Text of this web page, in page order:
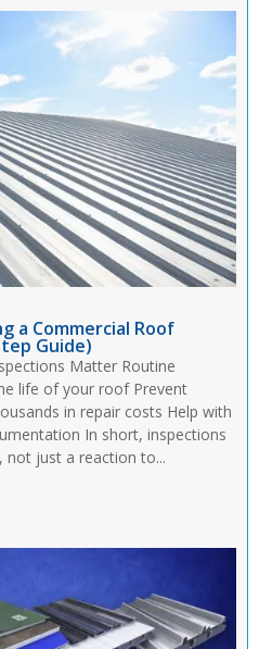
a Commercial Roof
Guide)
Matter Routine
life of your roof Prevent
in repair costs Help with
In short, inspections
not just a reaction to...